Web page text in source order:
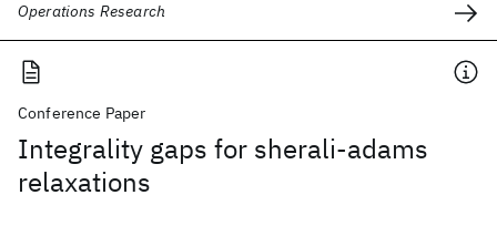
Operations Research
Conference Paper
Integrality gaps for sherali-adams
relaxations